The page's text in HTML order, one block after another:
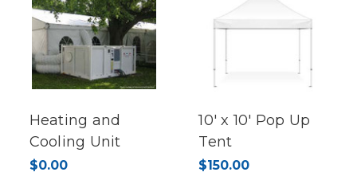
Heating and
Cooling Unit
$0.00
10' x 10' Pop Up
Tent
$150.00